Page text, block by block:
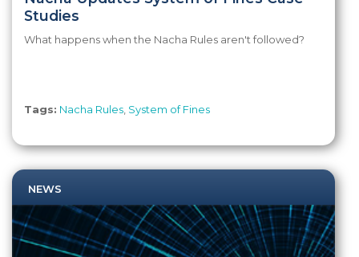
Studies
What happens when the Nacha Rules aren't followed?
Tags: Nacha Rules System of Fines
NEWS